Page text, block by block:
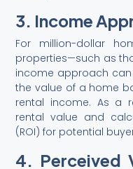
3. Income
For million-dollar
properties—such as
income approach
the value of a home
rental income. As a
rental value and
(ROI) for potential
4. Perceived